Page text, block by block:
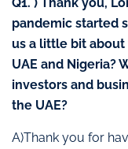
pandemic started
us a little bit
UAE and Nigeria?
investors and
the UAE?
A)Thank you for